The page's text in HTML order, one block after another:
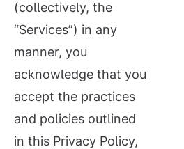
(collectively, the
“Services”) in any
manner, you
acknowledge that you
accept the practices
and policies outlined
in this Privacy Policy,